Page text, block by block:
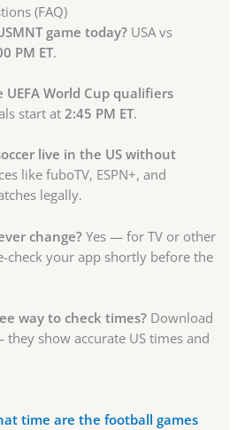
(FAQ)
game today? USA vs
PM ET.
World Cup qualifiers
start at2:45 PM ET.
live in the US without
like fuboTV, ESPN+, and
legally.
change? Yes — for TV or other
check your app shortly before the
way to check times? Download
show accurate US times and
time are the football games